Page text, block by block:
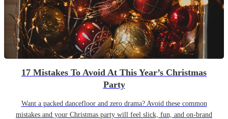
17 Mistakes To Avoid At This Year’s Christmas
Party
Want a packed dancefloor and zero drama? Avoid these common
mistakes and your Christmas party will feel slick, fun, and on-brand